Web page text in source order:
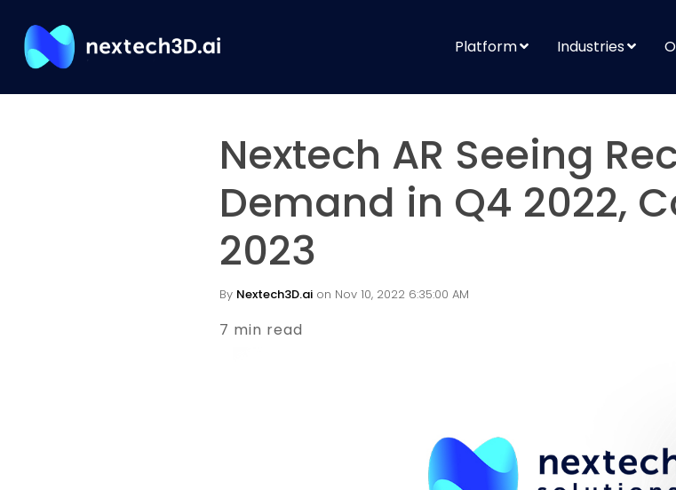
Platform Industries
Nextech AR Seeing
Demand in Q4 2022,
2023
By Nextech3D.ai on Nov 10, 2022 6:35:00 AM
7 min read